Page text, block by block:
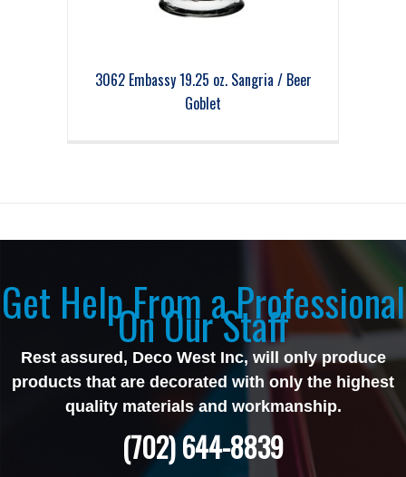
3062 Embassy 19.25 oz. Sangria / Beer
Goblet
Get Help From a Professional
On Our Staff
Rest assured, Deco West Inc, will only produce
products that are decorated with only the highest
quality materials and workmanship.
(702) 644-8839